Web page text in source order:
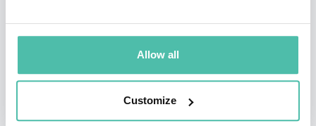
Allow all
Customize
their experience of your meeting or convention. Your audience
will be:
• Charmed by Ed's charismatic stage presence, unforgettable